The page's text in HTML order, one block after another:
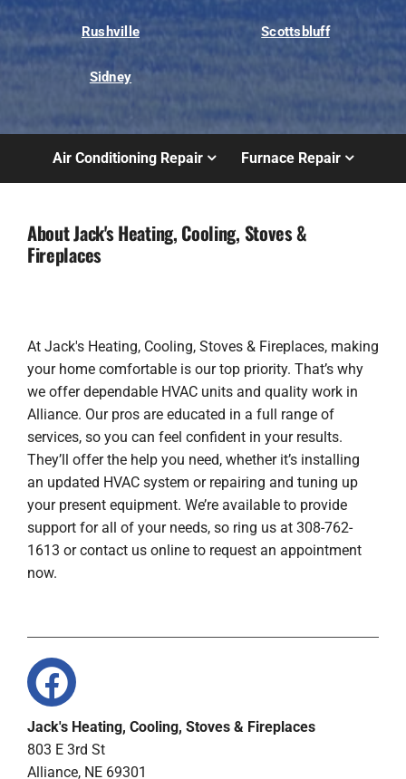
Rushville Scottsbluff
Sidney
Air Conditioning Repair Furnace Repair
About Jack's Heating, Cooling, Stoves &
Fireplaces
At Jack's Heating, Cooling, Stoves & Fireplaces, making
your home comfortable is our top priority. That’s why
we offer dependable HVAC units and quality work in
Alliance. Our pros are educated in a full range of
services, so you can feel confident in your results.
They’ll offer the help you need, whether it’s installing
an updated HVAC system or repairing and tuning up
your present equipment. We’re available to provide
support for all of your needs, so ring us at 308-762-
1613 or contact us online to request an appointment
now.
Jack's Heating, Cooling, Stoves & Fireplaces
803 E 3rd St
Alliance, NE 69301